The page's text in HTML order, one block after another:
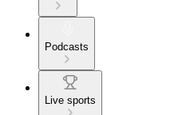
Podcasts
Live sports